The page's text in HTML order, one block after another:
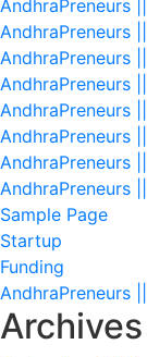
AndhraPreneurs
AndhraPreneurs
AndhraPreneurs
AndhraPreneurs
AndhraPreneurs
AndhraPreneurs
AndhraPreneurs
AndhraPreneurs
Sample Page
Startup
Funding
AndhraPreneurs
Archives